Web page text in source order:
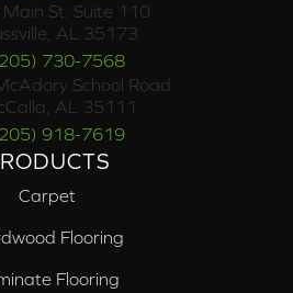
St. Suite 110
AL 35173
730-7568
School Road
AL 35111
918-7619
Carpet
Flooring
Flooring